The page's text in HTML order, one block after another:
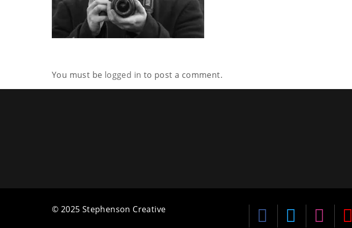
You must be logged in to post a comment.
© 2025 Stephenson Creative